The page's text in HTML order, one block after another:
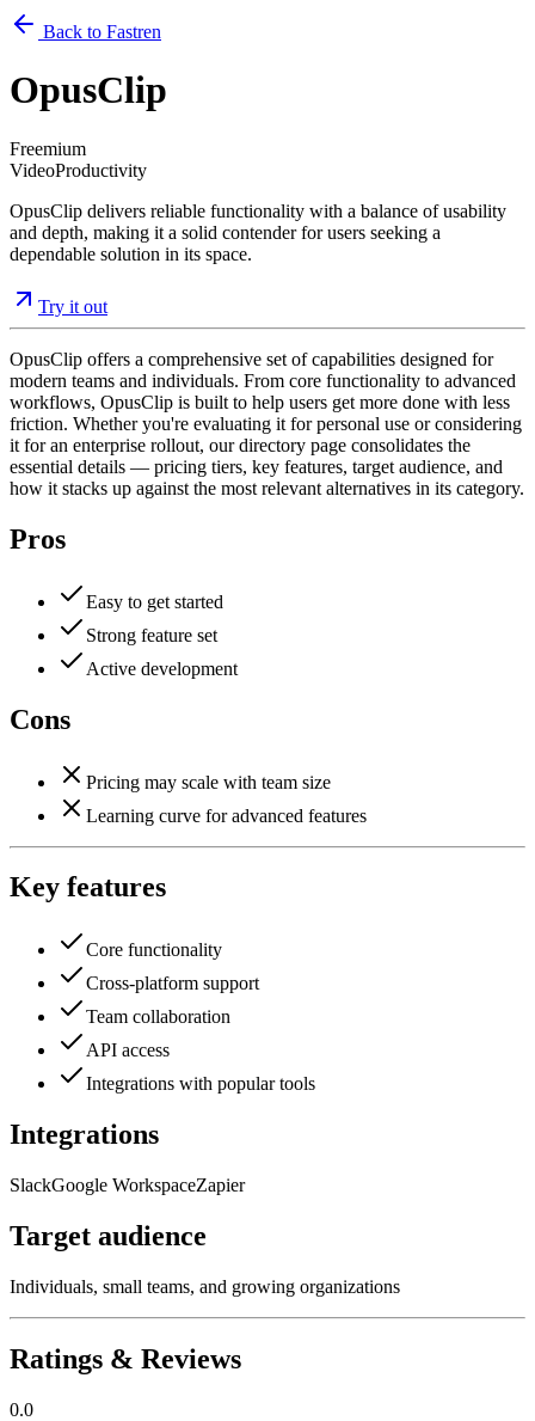
Back to Fastren
OpusClip
Freemium
VideoProductivity
OpusClip delivers reliable functionality with a balance of usability
and depth, making it a solid contender for users seeking a
dependable solution in its space.
Try it out
OpusClip offers a comprehensive set of capabilities designed for
modern teams and individuals. From core functionality to advanced
workflows, OpusClip is built to help users get more done with less
friction. Whether you're evaluating it for personal use or considering
it for an enterprise rollout, our directory page consolidates the
essential details — pricing tiers, key features, target audience, and
how it stacks up against the most relevant alternatives in its category.
Pros
Easy to get started
Strong feature set
Active development
Cons
Pricing may scale with team size
Learning curve for advanced features
Key features
Core functionality
Cross-platform support
Team collaboration
API access
Integrations with popular tools
Integrations
SlackGoogle WorkspaceZapier
Target audience
Individuals, small teams, and growing organizations
Ratings & Reviews
0.0